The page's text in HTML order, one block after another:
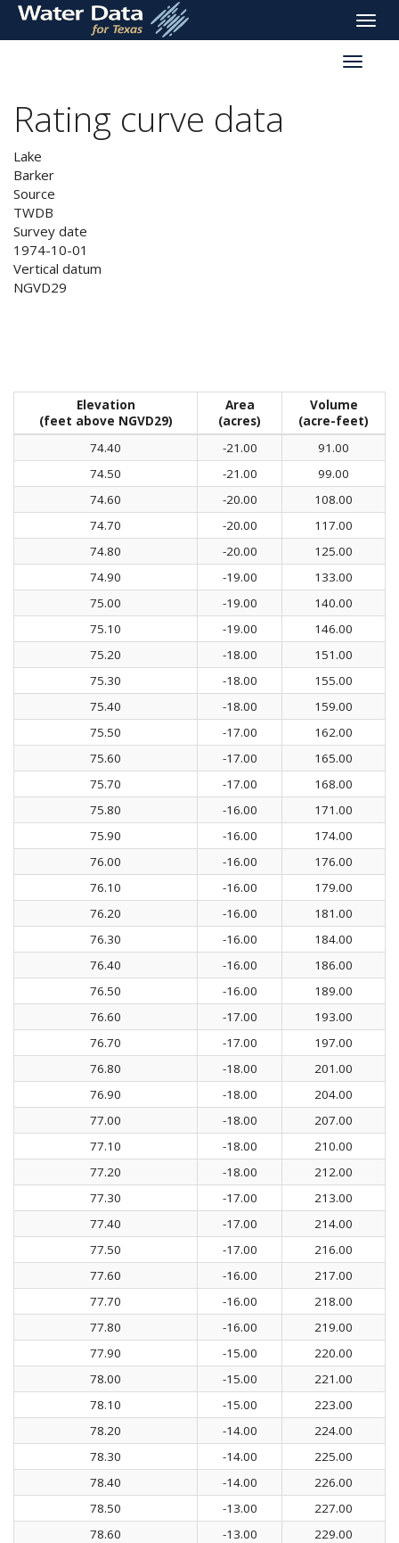
skip
main
Toggle
Toggle
Rating curve data
Lake
Barker
Source
TWDB
Survey date
1974-10-01
Vertical datum
NGVD29
Elevation
(feet above NGVD29)
Area
(acres)
Volume
(acre-feet)
74.40
-21.00
91.00
74.50
-21.00
99.00
74.60
-20.00
108.00
74.70
-20.00
117.00
74.80
-20.00
125.00
74.90
-19.00
133.00
75.00
-19.00
140.00
75.10
-19.00
146.00
75.20
-18.00
151.00
75.30
-18.00
155.00
75.40
-18.00
159.00
75.50
-17.00
162.00
75.60
-17.00
165.00
75.70
-17.00
168.00
75.80
-16.00
171.00
75.90
-16.00
174.00
76.00
-16.00
176.00
76.10
-16.00
179.00
76.20
-16.00
181.00
76.30
-16.00
184.00
76.40
-16.00
186.00
76.50
-16.00
189.00
76.60
-17.00
193.00
76.70
-17.00
197.00
76.80
-18.00
201.00
76.90
-18.00
204.00
77.00
-18.00
207.00
77.10
-18.00
210.00
77.20
-18.00
212.00
77.30
-17.00
213.00
77.40
-17.00
214.00
77.50
-17.00
216.00
77.60
-16.00
217.00
77.70
-16.00
218.00
77.80
-16.00
219.00
77.90
-15.00
220.00
78.00
-15.00
221.00
78.10
-15.00
223.00
78.20
-14.00
224.00
78.30
-14.00
225.00
78.40
-14.00
226.00
78.50
-13.00
227.00
78.60
-13.00
229.00